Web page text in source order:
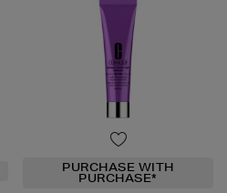
PURCHASE WITH
PURCHASE*